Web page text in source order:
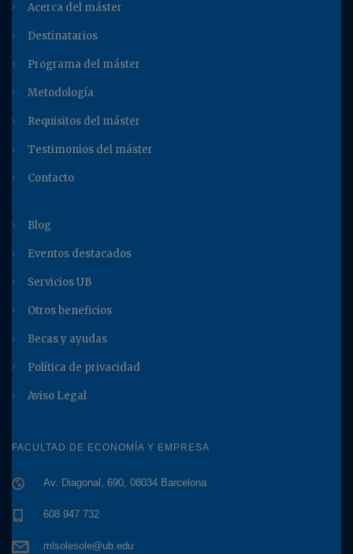
Acerca del máster
Destinatarios
Programa del máster
Metodología
Requisitos del máster
Testimonios del máster
Contacto
Blog
Eventos destacados
Servicios UB
Otros beneficios
Becas y ayudas
Política de privacidad
Aviso Legal
FACULTAD DE ECONOMÍA Y EMPRESA
Av. Diagonal, 690, 08034 Barcelona
608 947 732
mlsolesole@ub.edu